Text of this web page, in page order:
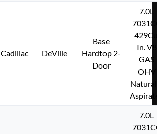
Cadillac DeVille
Base
Hardtop 2-
Door
7.0L
In. V8
GAS
OHV
7.0L